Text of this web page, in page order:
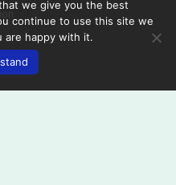
we give you the best
continue to use this site we
are happy with it.